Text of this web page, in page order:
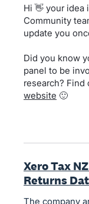
Hi 👋 your
Community
update you
Did you know
panel to be
research?
website 🙂
Xero Tax
Returns
The company